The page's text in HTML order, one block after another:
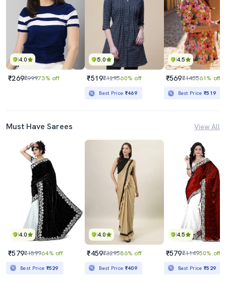
4.0
₹269₹99973% off
5.0
₹519₹129560% off
Best Price ₹469
4.5
₹569₹145561% off
Best Price₹519
Must Have Sarees View All
4.0
₹579₹159964% off
Best Price ₹529
4.0
₹459₹329586% off
Best Price ₹409
4.5
₹579₹114950% off
Best Price₹529